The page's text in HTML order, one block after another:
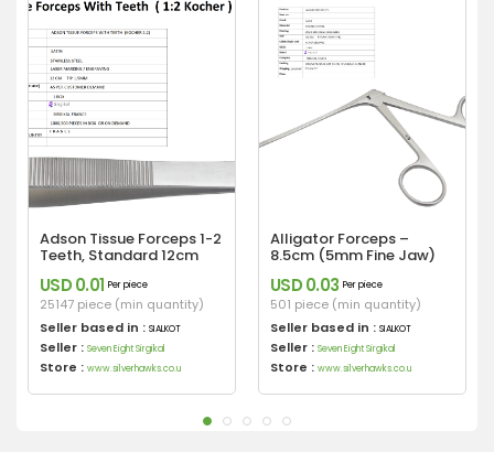
Adson Tissue Forceps 1-2
Teeth, Standard 12cm
USD 0.01 Per piece
25147 piece (min quantity)
Seller based in : SIALKOT
Seller : Seven Eight Sirgikal
Store : www.silverhawks.co.u
Alligator Forceps –
8.5cm (5mm Fine Jaw)
USD 0.03 Per piece
501 piece (min quantity)
Seller based in : SIALKOT
Seller : Seven Eight Sirgikal
Store : www.silverhawks.co.u